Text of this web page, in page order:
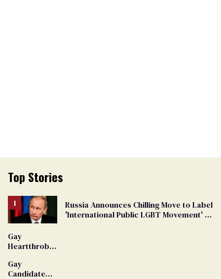
Top Stories
Russia Announces Chilling Move to Label
'International Public LGBT Movement' as
Gay
Heartthrob
Dies
Gay
Candidate